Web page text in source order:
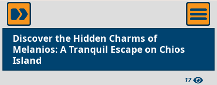
Discover the Hidden Charms of
Melanios: A Tranquil Escape on Chios
Island
17